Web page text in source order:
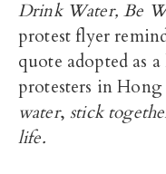
Drink Water, Be
protest flyer
quote adopted as
protesters in
water,stick
life.